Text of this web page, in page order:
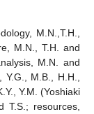
M.N.,T.H.,
M.N., T.H. and
M.N. and
M.B., H.H.,
Y.M. (Yoshiaki
T.S.; resources,